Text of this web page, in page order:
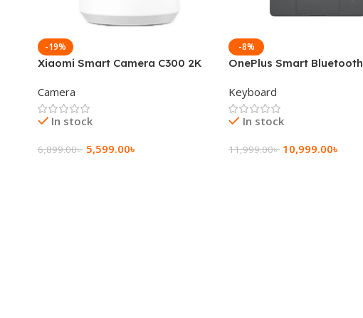
-19%
Xiaomi Smart Camera C300 2K
Camera
In stock
6,899.00৳ 5,599.00৳
-8%
OnePlus Smart Bluetooth
Keyboard
In stock
11,999.00৳ 10,999.00৳